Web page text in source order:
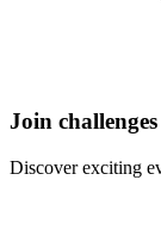
Join challenges
Discover exciting